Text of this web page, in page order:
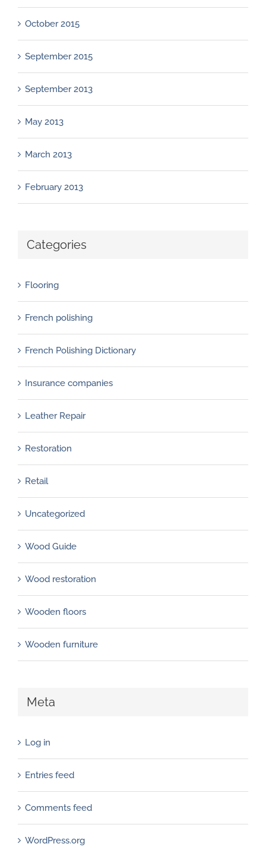
October 2015
September 2015
September 2013
May 2013
March 2013
February 2013
Categories
Flooring
French polishing
French Polishing Dictionary
Insurance companies
Leather Repair
Restoration
Retail
Uncategorized
Wood Guide
Wood restoration
Wooden floors
Wooden furniture
Meta
Log in
Entries feed
Comments feed
WordPress.org